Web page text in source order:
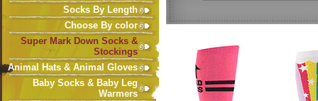
Socks By Length
Choose By color
Super Mark Down Socks &
Stockings
Animal Hats & Animal Gloves
Baby Socks & Baby Leg
Warmers